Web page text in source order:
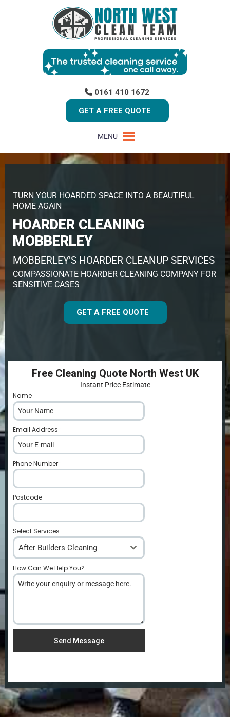
0161 410 1672
GET A FREE QUOTE
MENU
TURN YOUR HOARDED SPACE INTO A BEAUTIFUL
HOME AGAIN
HOARDER CLEANING
MOBBERLEY
MOBBERLEY’S HOARDER CLEANUP SERVICES
COMPASSIONATE HOARDER CLEANING COMPANY FOR
SENSITIVE CASES
GET A FREE QUOTE
Free Cleaning Quote North West UK
Instant Price Estimate
Name
Email Address
Phone Number
Postcode
Select Services
After Builders Cleaning
How Can We Help You?
Send Message